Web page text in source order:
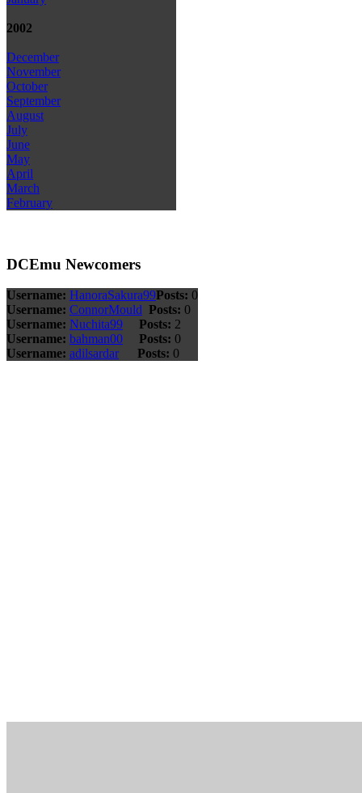
2002
December
November
October
September
August
July
June
May
April
March
February
DCEmu Newcomers
Username: HanoraSakura99Posts: 0
Username: ConnorMould Posts: 0
Username: Nuchita99 Posts: 2
Username: bahman00 Posts: 0
Username: adilsardar Posts: 0